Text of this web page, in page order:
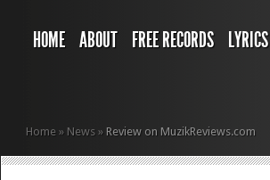
HOME ABOUT FREE RECORDS LYRICS
Home » News » Review on MuzikReviews.com